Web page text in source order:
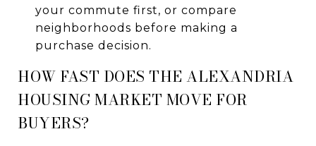
your commute first, or compare
neighborhoods before making a
purchase decision.
HOW FAST DOES THE ALEXANDRIA
HOUSING MARKET MOVE FOR
BUYERS?